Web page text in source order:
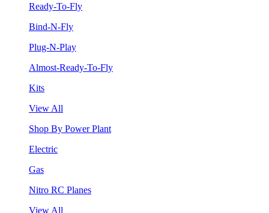
Ready-To-Fly
Bind-N-Fly
Plug-N-Play
Almost-Ready-To-Fly
Kits
View All
Shop By Power Plant
Electric
Gas
Nitro RC Planes
View All